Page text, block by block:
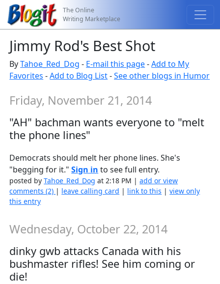
The Online
Writing Marketplace
Jimmy Rod's Best Shot
ByTahoe_Red_Dog - E-mail this page-Add to My
Favorites -Add to Blog List-See other blogs in Humor
Friday, November 21, 2014
"AH" bachman wants everyone to "melt
the phone lines"
Democrats should melt her phone lines. She's
"begging for it."Sign in to see full entry.
posted byTahoe_Red_Dog at 2:18 PM |add or view
comments (2) | leave calling card | link to this |view only
this entry
Wednesday, October 22, 2014
dinky gwb attacks Canada with his
bushmaster rifles! See him coming or
die!